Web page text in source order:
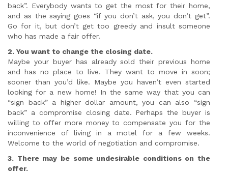
back”. Everybody wants to get the most for their home,
and as the saying goes “if you don’t ask, you don’t get”.
Go for it, but don’t get too greedy and insult someone
who has made a fair offer.
2. You want to change the closing date.
Maybe your buyer has already sold their previous home
and has no place to live. They want to move in soon;
sooner than you’d like. Maybe you haven’t even started
looking for a new home! In the same way that you can
“sign back” a higher dollar amount, you can also “sign
back” a compromise closing date. Perhaps the buyer is
willing to offer more money to compensate you for the
inconvenience of living in a motel for a few weeks.
Welcome to the world of negotiation and compromise.
3. There may be some undesirable conditions on the
offer.